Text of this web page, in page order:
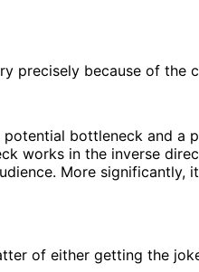
precisely because of
bottleneck and a
works in the inverse
More
of either getting the